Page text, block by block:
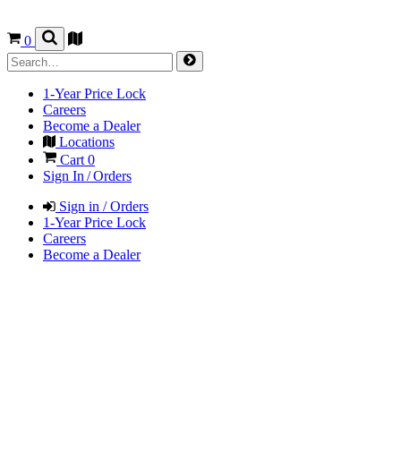
0
1-Year Price Lock
Careers
Become a Dealer
Locations
Cart 0
Sign In / Orders
Sign in / Orders
1-Year Price Lock
Careers
Become a Dealer